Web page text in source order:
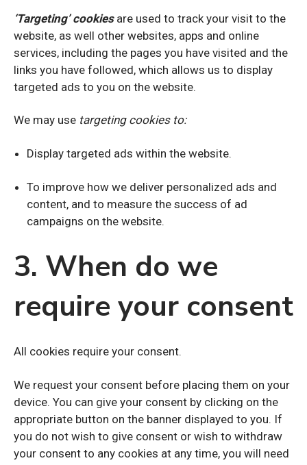
‘Targeting’ cookiesare used to track your visit to the
website, as well other websites, apps and online
services, including the pages you have visited and the
links you have followed, which allows us to display
targeted ads to you on the website.
We may use targeting cookies to:
Display targeted ads within the website.
To improve how we deliver personalized ads and
content, and to measure the success of ad
campaigns on the website.
3. When do we
require your consent
All cookies require your consent.
We request your consent before placing them on your
device. You can give your consent by clicking on the
appropriate button on the banner displayed to you. If
you do not wish to give consent or wish to withdraw
your consent to any cookies at any time, you will need